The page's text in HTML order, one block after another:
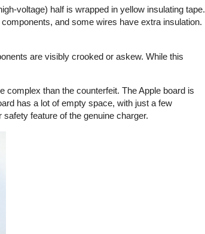
voltage) half is wrapped in yellow insulating tape.
and some wires have extra insulation.
are visibly crooked or askew. While this
complex than the counterfeit. The Apple board is
has a lot of empty space, with just a few
feature of the genuine charger.